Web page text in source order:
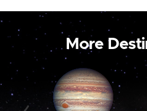
More